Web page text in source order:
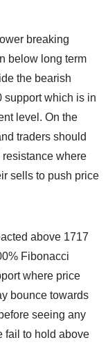
breaking
below long term
the bearish
support which is in
level. On the
traders should
resistance where
sells to push price
above 1717
Fibonacci
where price
bounce towards
seeing any
fail to hold above